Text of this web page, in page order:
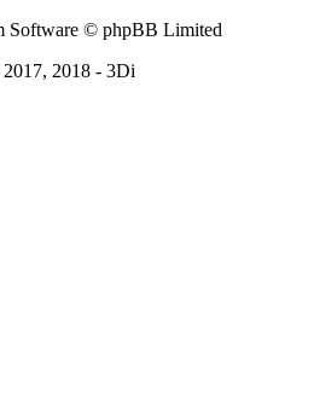
Software © phpBB Limited
2018 - 3Di